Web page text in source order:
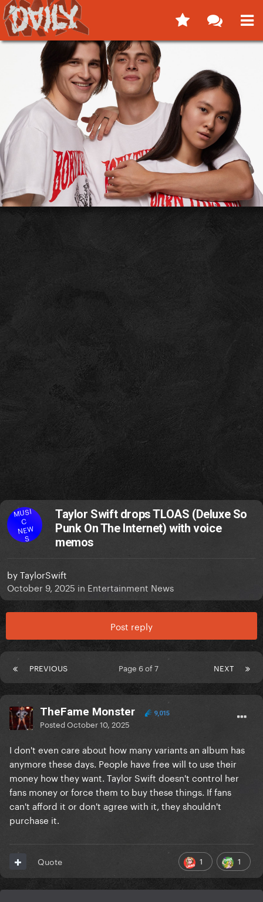
MUSI
C
NEW
S
Taylor Swift drops TLOAS (Deluxe So
Punk On The Internet) with voice
memos
byTaylorSwift
October 9, 2025 in Entertainment News
Post reply
PREVIOUS NEXT
Page 6 of 7
TheFame Monster 9,015
PostedOctober 10, 2025
I don't even care about how many variants an album has
anymore these days. People have free will to use their
money how they want. Taylor Swift doesn't control her
fans money or force them to buy these things. If fans
can't afford it or don't agree with it, they shouldn't
purchase it.
1 1
Quote